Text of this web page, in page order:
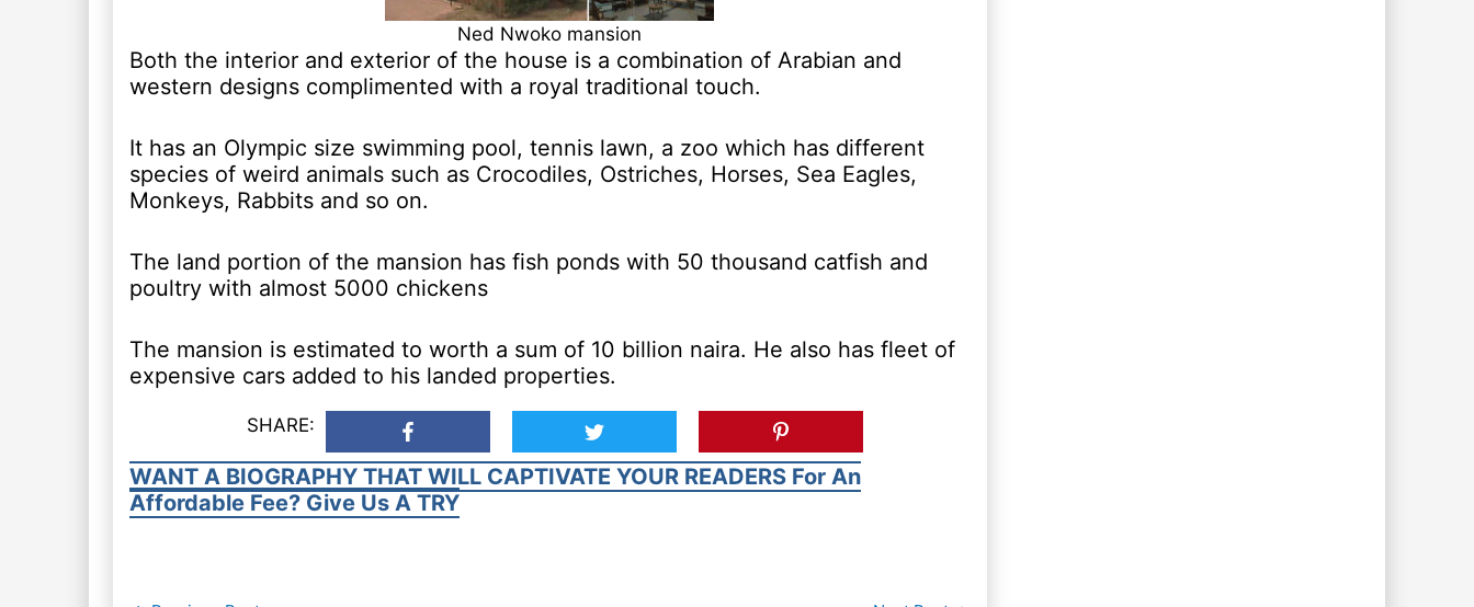
Ned Nwoko mansion
Both the interior and exterior of the house is a combination of Arabian and
western designs complimented with a royal traditional touch.
It has an Olympic size swimming pool, tennis lawn, a zoo which has different
species of weird animals such as Crocodiles, Ostriches, Horses, Sea Eagles,
Monkeys, Rabbits and so on.
The land portion of the mansion has fish ponds with 50 thousand catfish and
poultry with almost 5000 chickens
The mansion is estimated to worth a sum of 10 billion naira. He also has fleet of
expensive cars added to his landed properties.
SHARE:
WANT A BIOGRAPHY THAT WILL CAPTIVATE YOUR READERS For An
Affordable Fee? Give Us A TRY